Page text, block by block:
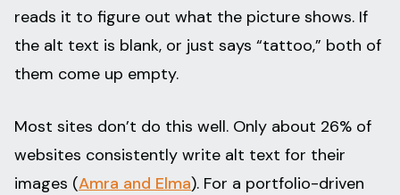
reads it to figure out what the picture shows. If
the alt text is blank, or just says “tattoo,” both of
them come up empty.
Most sites don’t do this well. Only about 26% of
websites consistently write alt text for their
images (Amra and Elma). For a portfolio-driven